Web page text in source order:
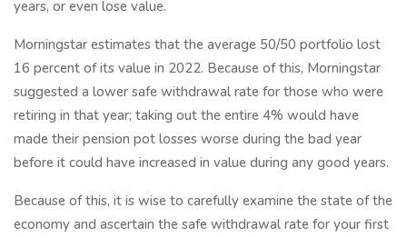
years, or even lose value.
Morningstar estimates that the average 50/50 portfolio lost
16 percent of its value in 2022. Because of this, Morningstar
suggested a lower safe withdrawal rate for those who were
retiring in that year; taking out the entire 4% would have
made their pension pot losses worse during the bad year
before it could have increased in value during any good years.
Because of this, it is wise to carefully examine the state of the
economy and ascertain the safe withdrawal rate for your first